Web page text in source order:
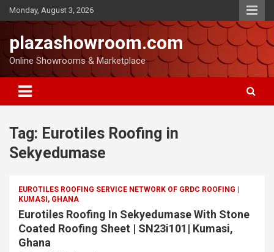
Monday, August 3, 2026
plazashowroom.com
Online Showrooms & Marketplace
Tag: Eurotiles Roofing in
Sekyedumase
EUROTILES ROOFING SERVICE NETWORK OF GRDC ROOFING |
KUMASI, GHANA
Eurotiles Roofing In Sekyedumase With Stone
Coated Roofing Sheet | SN23i101| Kumasi,
Ghana